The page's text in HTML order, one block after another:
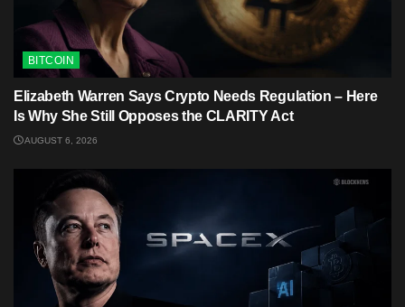
BITCOIN
Elizabeth Warren Says Crypto Needs Regulation – Here
Is Why She Still Opposes the CLARITY Act
AUGUST 6, 2026